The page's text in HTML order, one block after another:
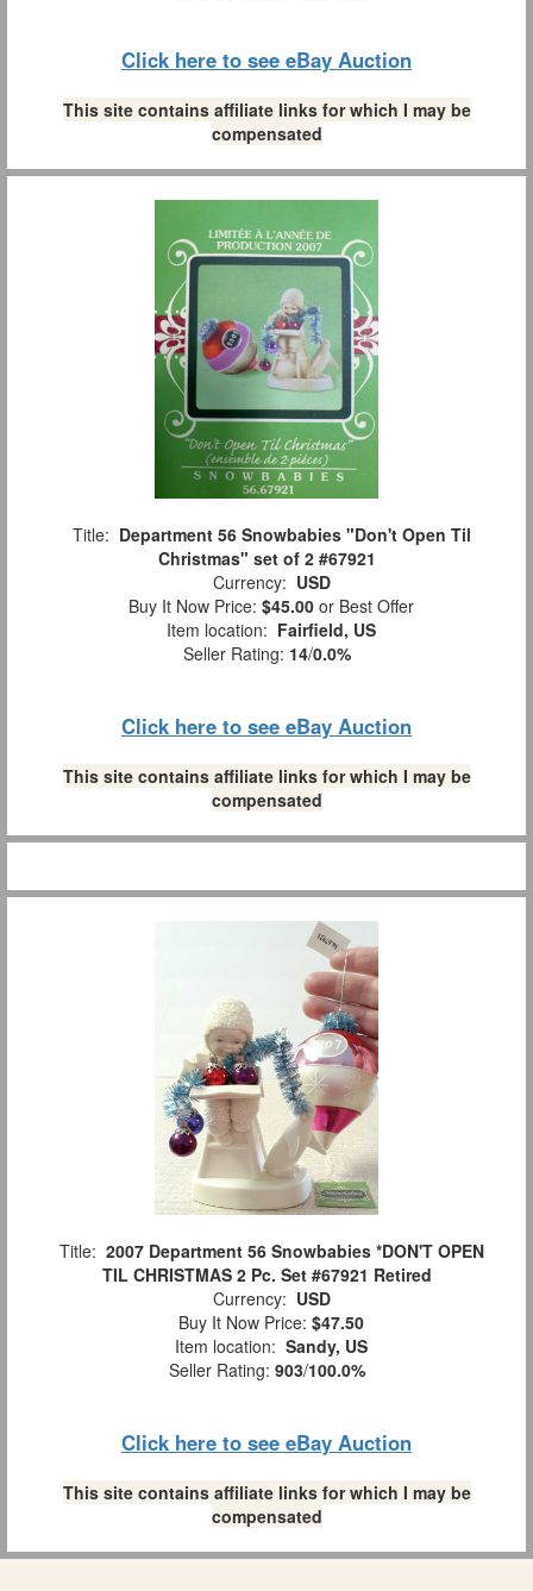
Click here to see eBay Auction
This site contains affiliate links for which I may be
compensated
Title: Department 56 Snowbabies "Don't Open Til
Christmas" set of 2 #67921
Currency: USD
Buy It Now Price: $45.00 or Best Offer
Item location: Fairfield, US
Seller Rating: 14/0.0%
Click here to see eBay Auction
This site contains affiliate links for which I may be
compensated
Title: 2007 Department 56 Snowbabies *DON'T OPEN
TIL CHRISTMAS 2 Pc. Set #67921 Retired
Currency: USD
Buy It Now Price: $47.50
Item location: Sandy, US
Seller Rating: 903/100.0%
Click here to see eBay Auction
This site contains affiliate links for which I may be
compensated